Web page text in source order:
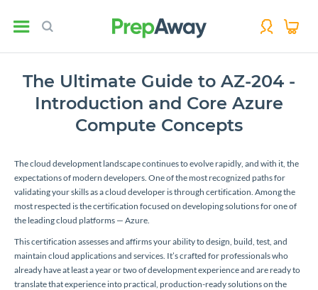
The Ultimate Guide to AZ-204 -
Introduction and Core Azure
Compute Concepts
The cloud development landscape continues to evolve rapidly, and with it, the
expectations of modern developers. One of the most recognized paths for
validating your skills as a cloud developer is through certification. Among the
most respected is the certification focused on developing solutions for one of
the leading cloud platforms — Azure.
This certification assesses and affirms your ability to design, build, test, and
maintain cloud applications and services. It’s crafted for professionals who
already have at least a year or two of development experience and are ready to
translate that experience into practical, production-ready solutions on the